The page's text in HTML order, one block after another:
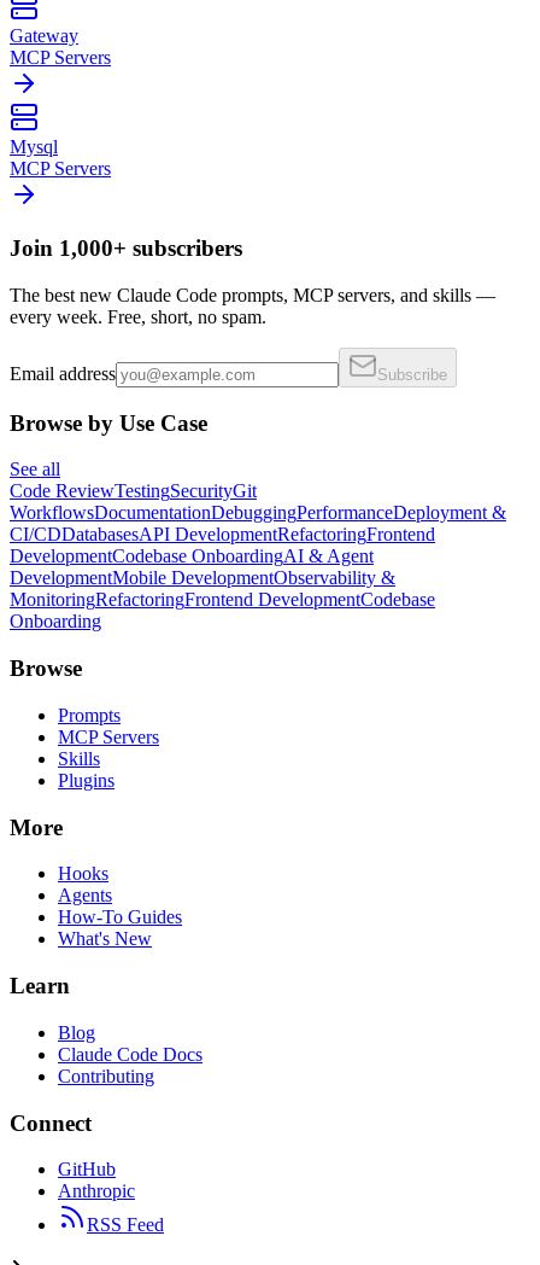
Gateway
MCP Servers
Mysql
MCP Servers
Join 1,000+ subscribers
The best new Claude Code prompts, MCP servers, and skills —
every week. Free, short, no spam.
Email address Subscribe
Browse by Use Case
See all
Code ReviewTestingSecurityGit
WorkflowsDocumentationDebuggingPerformanceDeployment &
CI/CDDatabasesAPI DevelopmentRefactoringFrontend
DevelopmentCodebase OnboardingAI & Agent
DevelopmentMobile DevelopmentObservability &
MonitoringRefactoringFrontend DevelopmentCodebase
Onboarding
Browse
Prompts
MCP Servers
Skills
Plugins
More
Hooks
Agents
How-To Guides
What's New
Learn
Blog
Claude Code Docs
Contributing
Connect
GitHub
Anthropic
RSS Feed